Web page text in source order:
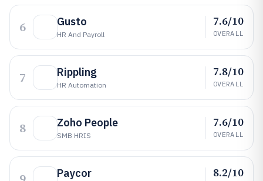
6 Gusto
HR And Payroll
7.6/10
OVERALL
7 Rippling
HR Automation
7.8/10
OVERALL
8 Zoho People
SMB HRIS
7.6/10
OVERALL
Paycor 8.2/10